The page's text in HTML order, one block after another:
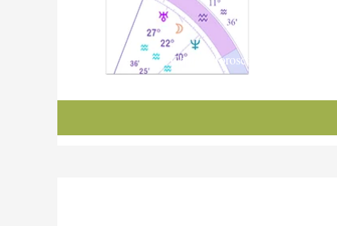
Charts, Horoscopes, and Forecasts